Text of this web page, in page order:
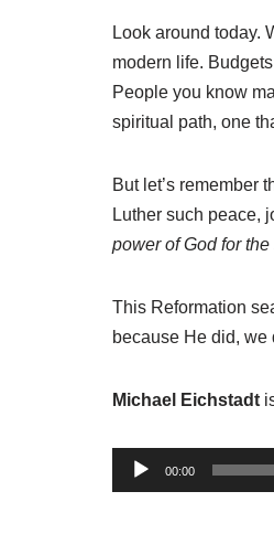
Look around today.
modern life.
People you know
spiritual path, one
But let’s remember
Luther such peace,
power of God for
This Reformation
because He did, we
Michael Eichstadt
u
00:00